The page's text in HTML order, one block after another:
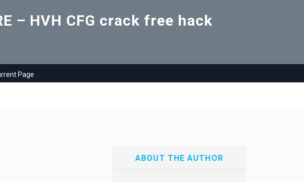
– HVH CFG crack free hack
Page
ABOUT THE AUTHOR